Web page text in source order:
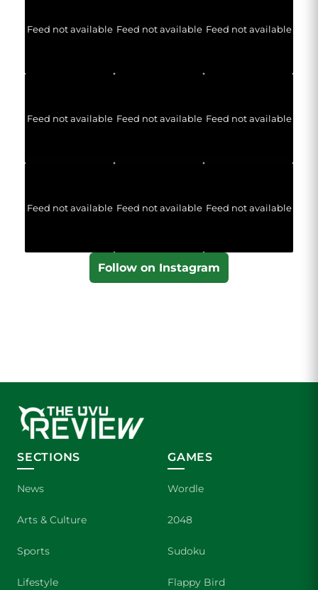
Feed not available Feed not available Feed not available
Feed not available Feed not available Feed not available
Feed not available Feed not available Feed not available
Follow on Instagram
SECTIONS
News
Arts & Culture
Sports
Lifestyle
GAMES
Wordle
2048
Sudoku
Flappy Bird